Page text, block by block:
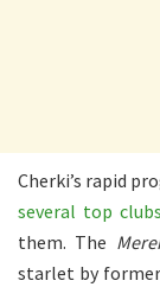
Cherki’s rapid
several top
them. The
starlet by former